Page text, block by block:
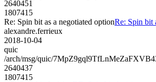
2640451
1807415
Re: Spin bit as a negotiated optionRe: Spin bit
alexandre.ferrieux
2018-10-04
quic
/arch/msg/quic/
2640437
1807415